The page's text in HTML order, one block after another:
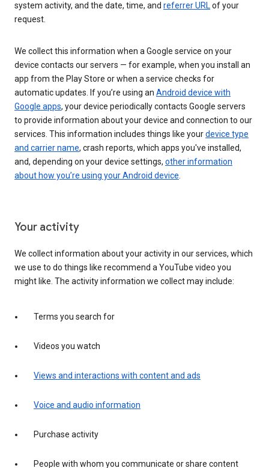
system activity, and the date, time, and referrer URLof your
request.
We collect this information when a Google service on your
device contacts our servers — for example, when you install an
app from the Play Store or when a service checks for
automatic updates. If you’re using an Android device with
Google apps, your device periodically contacts Google servers
to provide information about your device and connection to our
services. This information includes things like yourdevice type
and carrier name, crash reports, which apps you've installed,
and, depending on your device settings, other information
about how you’re using your Android device.
Your activity
We collect information about your activity in our services, which
we use to do things like recommend a YouTube video you
might like. The activity information we collect may include:
Terms you search for
Videos you watch
Views and interactions with content and ads
Voice and audio information
Purchase activity
People with whom you communicate or share content